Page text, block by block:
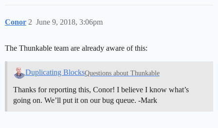
Conor June 9, 2018, 3:06pm
2
The Thunkable team are already aware of this:
Duplicating BlocksQuestions about Thunkable
Thanks for reporting this, Conor! I believe I know what’s
going on. We’ll put it on our bug queue. -Mark